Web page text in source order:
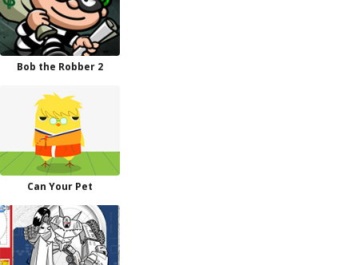
Bob the Robber 2
Can Your Pet